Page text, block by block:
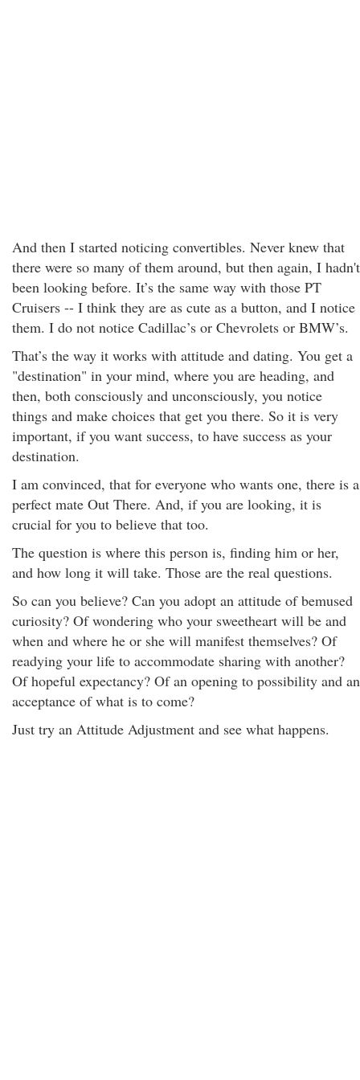
And then I started noticing convertibles. Never knew that
there were so many of them around, but then again, I hadn't
been looking before. It’s the same way with those PT
Cruisers -- I think they are as cute as a button, and I notice
them. I do not notice Cadillac’s or Chevrolets or BMW’s.
That’s the way it works with attitude and dating. You get a
"destination" in your mind, where you are heading, and
then, both consciously and unconsciously, you notice
things and make choices that get you there. So it is very
important, if you want success, to have success as your
destination.
I am convinced, that for everyone who wants one, there is a
perfect mate Out There. And, if you are looking, it is
crucial for you to believe that too.
The question is where this person is, finding him or her,
and how long it will take. Those are the real questions.
So can you believe? Can you adopt an attitude of bemused
curiosity? Of wondering who your sweetheart will be and
when and where he or she will manifest themselves? Of
readying your life to accommodate sharing with another?
Of hopeful expectancy? Of an opening to possibility and an
acceptance of what is to come?
Just try an Attitude Adjustment and see what happens.